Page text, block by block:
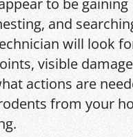
to be gaining
and
will look
visible
actions are
from your